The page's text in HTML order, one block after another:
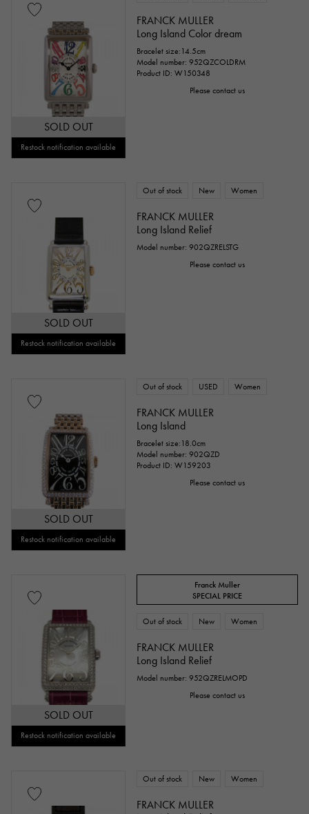
SOLD OUT
Restock notification available
FRANCK MULLER
Long Island Color dream
Bracelet size:14.5cm
Model number: 952QZCOLDRM
Product ID: W150348
Please contact us
SOLD OUT
Restock notification available
Out of stock New Women
FRANCK MULLER
Long Island Relief
Model number: 902QZRELSTG
Please contact us
SOLD OUT
Restock notification available
Out of stock USED Women
FRANCK MULLER
Long Island
Bracelet size:18.0cm
Model number: 902QZD
Product ID: W159203
Please contact us
SOLD OUT
Restock notification available
Franck Muller
SPECIAL PRICE
Out of stock New Women
FRANCK MULLER
Long Island Relief
Model number: 952QZRELMOPD
Please contact us
Out of stock New Women
FRANCK MULLER